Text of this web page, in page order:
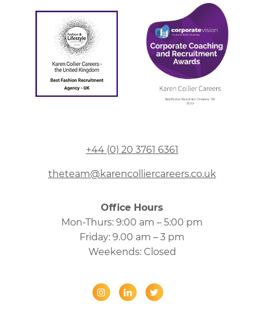
+44 (0) 20 3761 6361
theteam@karencolliercareers.co.uk
Office Hours
Mon-Thurs: 9:00 am – 5:00 pm
Friday: 9.00 am – 3 pm
Weekends: Closed